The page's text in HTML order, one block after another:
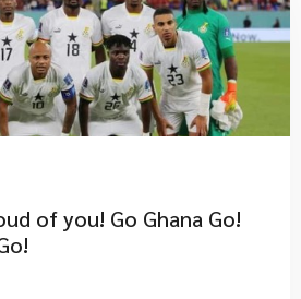
of you! Go Ghana Go!